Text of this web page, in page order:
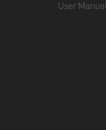
User Manual